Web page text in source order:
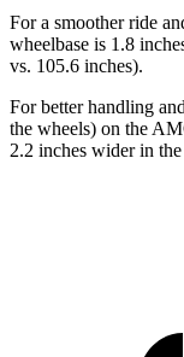
For a smoother ride
wheelbase is 1.8
vs. 105.6 inches).
For better handling
the wheels) on the
2.2 inches wider in